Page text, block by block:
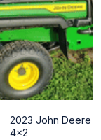
2023 John Deere
4x2